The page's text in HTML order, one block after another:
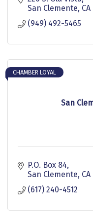
San Clemente CA
(949) 492-5465
San
CHAMBER LOYAL
P.O. Box 84
San Clemente CA
(617) 240-4512